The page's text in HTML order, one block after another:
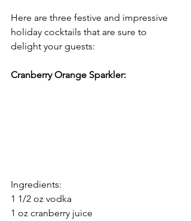
Here are three festive and impressive
holiday cocktails that are sure to
delight your guests:
Cranberry Orange Sparkler:
Ingredients:
1 1/2 oz vodka
1 oz cranberry juice